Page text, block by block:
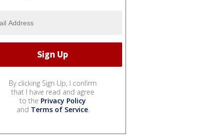
By clicking Sign Up, I confirm
that I have read and agree
to the Privacy Policy
and Terms of Service.